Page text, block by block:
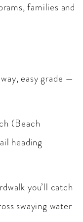
families and
easy grade —
(Beach
heading
you’ll catch
swaying water